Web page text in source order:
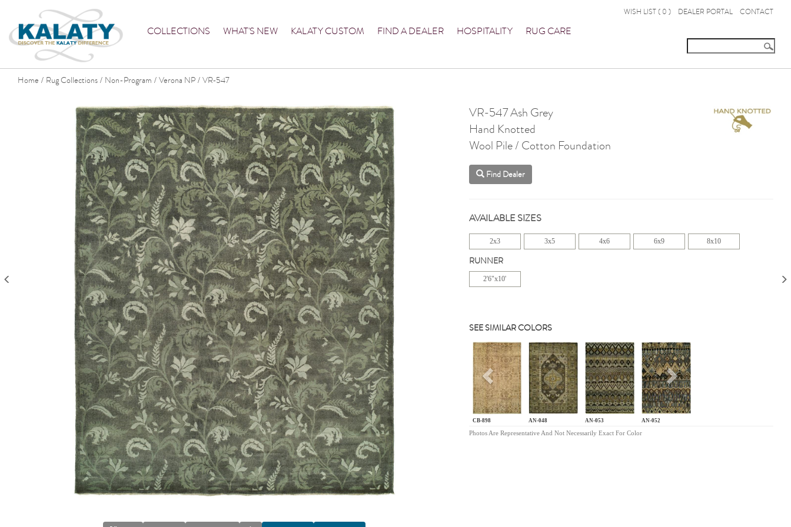
COLLECTIONS WHAT'S NEW KALATY CUSTOM FIND A DEALER HOSPITALITY RUG CARE
WISH LIST ( 0 ) DEALER PORTAL CONTACT
Home / Rug Collections / Non-Program / Verona NP / VR-547
VR-547 Ash Grey
Hand Knotted
Wool Pile / Cotton Foundation
Find Dealer
AVAILABLE SIZES
2x3 3x5 4x6 6x9 8x10
RUNNER
2'6"x10'
SEE SIMILAR COLORS
CB-898 AN-048 AN-053 AN-052
Previous
Photos Are Representative And Not Necessarily Exact For Color